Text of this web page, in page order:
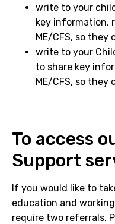
write to your
key information,
ME/CFS, so they
write to your
to share key
ME/CFS, so they
To access
Support
If you would like to
education and
require two referrals.